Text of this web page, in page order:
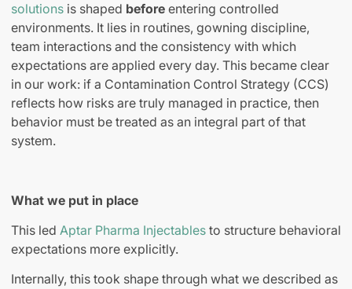
solutions is shaped before entering controlled
environments. It lies in routines, gowning discipline,
team interactions and the consistency with which
expectations are applied every day. This became clear
in our work: if a Contamination Control Strategy (CCS)
reflects how risks are truly managed in practice, then
behavior must be treated as an integral part of that
system.
What we put in place
This led Aptar Pharma Injectables to structure behavioral
expectations more explicitly.
Internally, this took shape through what we described as